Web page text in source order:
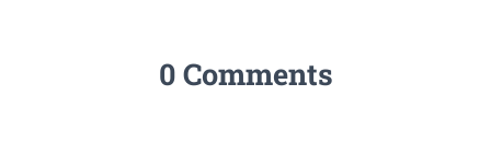
0 Comments